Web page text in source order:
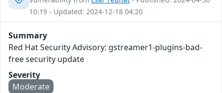
10:19 - Updated: 2024-12-18 04:20
Summary
Red Hat Security Advisory: gstreamer1-plugins-bad-
free security update
Severity
Moderate